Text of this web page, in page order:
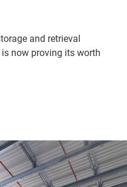
and retrieval
now proving its worth